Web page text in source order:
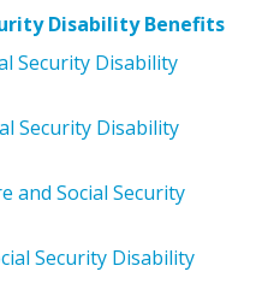
Disability Benefits
Security Disability
Security Disability
and Social Security
Security Disability